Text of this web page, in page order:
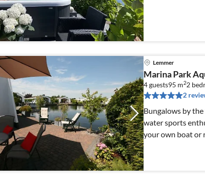
Lemmer
Marina Park
4 guests95 m22
2
Bungalows by
water sports
your own boat or